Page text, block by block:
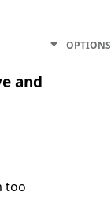
OPTIONS
and
too